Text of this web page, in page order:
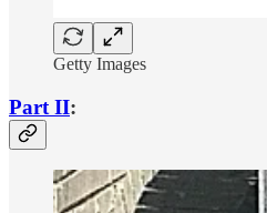
Getty Images
Part II: